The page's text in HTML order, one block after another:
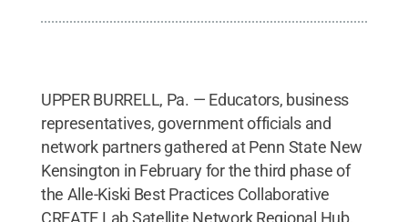
UPPER BURRELL, Pa. — Educators, business
representatives, government officials and
network partners gathered at Penn State New
Kensington in February for the third phase of
the Alle-Kiski Best Practices Collaborative
CREATE Lab Satellite Network Regional Hub,